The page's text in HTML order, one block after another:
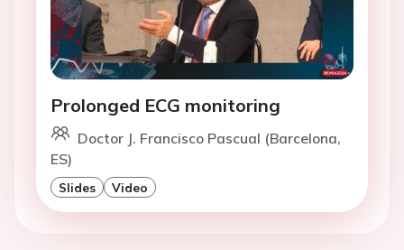
Prolonged ECG monitoring
Doctor J. Francisco Pascual (Barcelona,
ES)
Slides Video